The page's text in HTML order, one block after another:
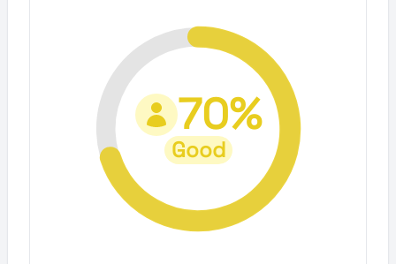
70%
Good